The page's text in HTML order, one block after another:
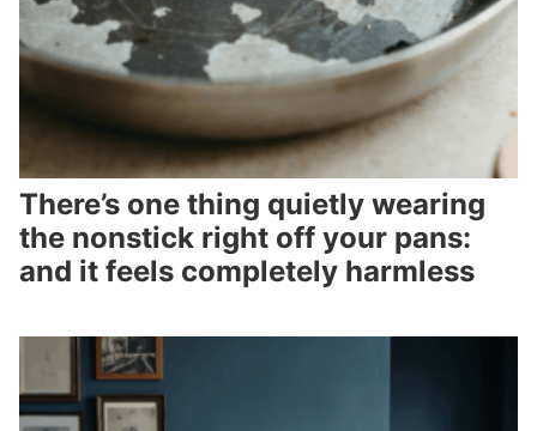
There’s one thing quietly wearing
the nonstick right off your pans:
and it feels completely harmless